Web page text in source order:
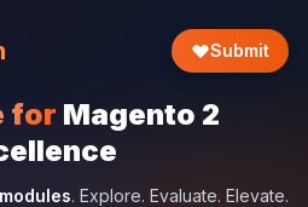
Submit
for Magento 2
. Explore. Evaluate. Elevate.